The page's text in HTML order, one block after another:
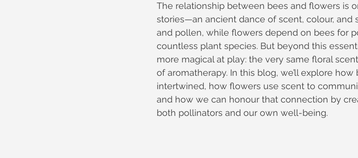
The relationship between bees and flowers is
stories—an ancient dance of scent, colour, and
and pollen, while flowers depend on bees for
countless plant species. But beyond this
more magical at play: the very same floral
of aromatherapy. In this blog, we’ll explore
intertwined, how flowers use scent to
and how we can honour that connection by
both pollinators and our own well-being.